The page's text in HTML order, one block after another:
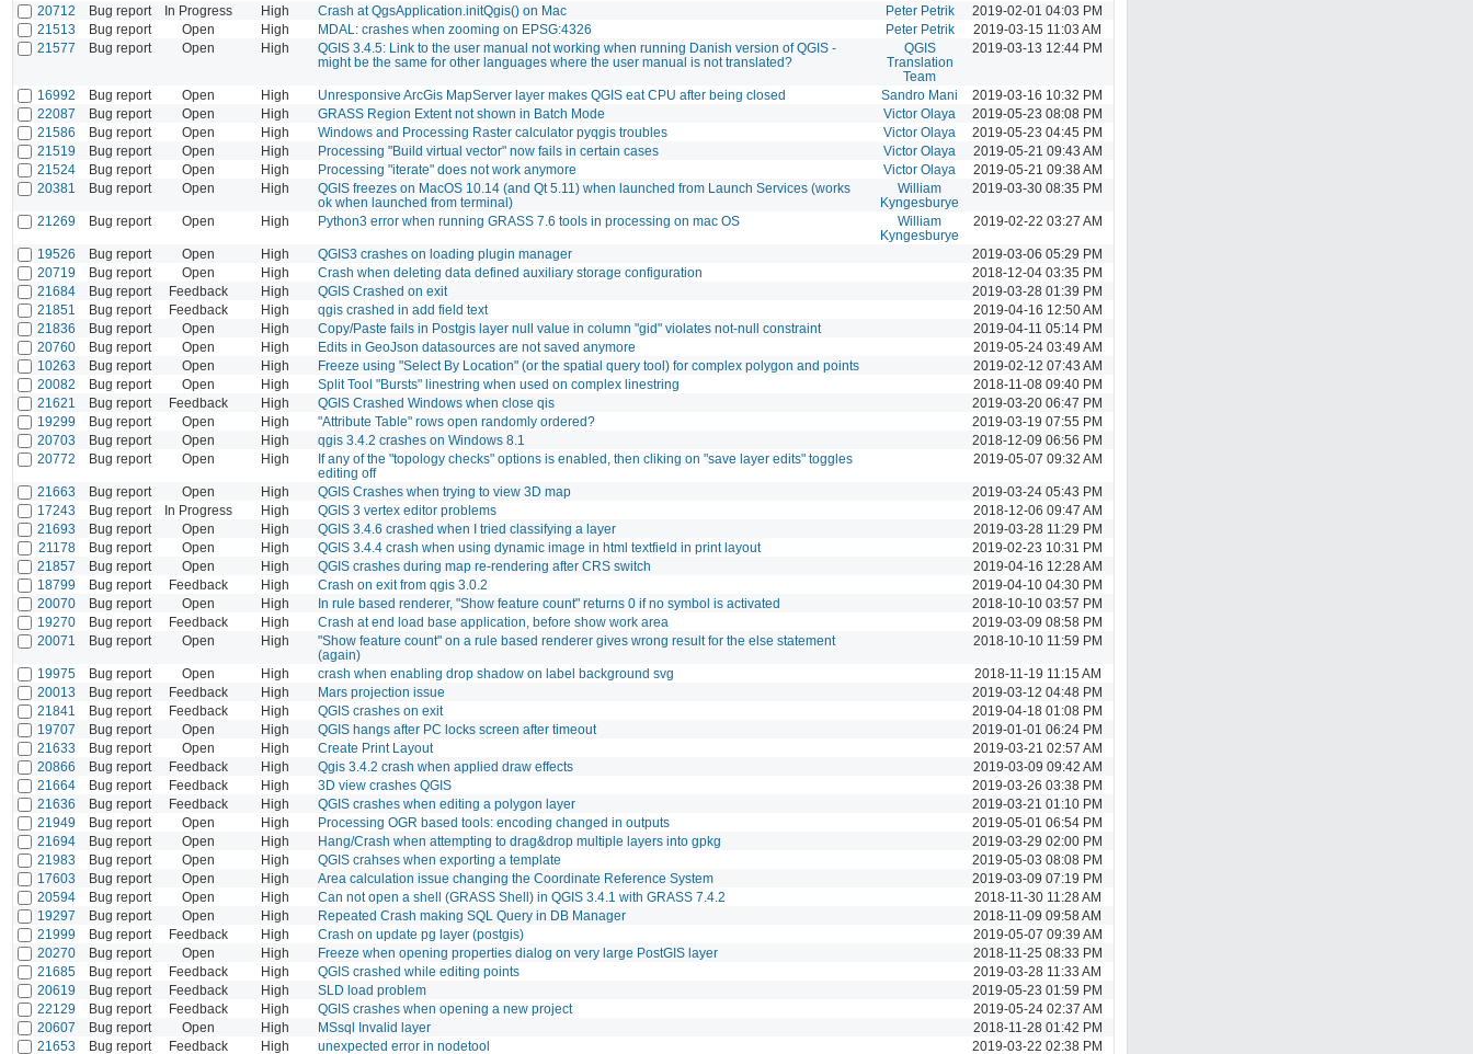
20712 Bug report In Progress High Crash at QgsApplication.initQgis() on Mac Peter Petrik
2019-02-01 04:03 PM
21513
Bug report Open High MDAL: crashes when zooming on EPSG:4326 Peter Petrik
2019-03-15 11:03 AM
21577
Bug report Open High
QGIS 3.4.5: Link to the user manual not working when running Danish version of QGIS -
might be the same for other languages where the user manual is not translated?
QGIS
Translation
Team
2019-03-13 12:44 PM
16992 Bug report Open High Unresponsive ArcGis MapServer layer makes QGIS eat CPU after being closed Sandro Mani
2019-03-16 10:32 PM
22087
Bug report Open High GRASS Region Extent not shown in Batch Mode Victor Olaya
2019-05-23 08:08 PM
21586
Bug report Open High Windows and Processing Raster calculator pyqgis troubles Victor Olaya
2019-05-23 04:45 PM
21519
Bug report Open High Processing "Build virtual vector" now fails in certain cases Victor Olaya
2019-05-21 09:43 AM
21524
Bug report Open High Processing "iterate" does not work anymore Victor Olaya
2019-05-21 09:38 AM
20381
Bug report Open High
QGIS freezes on MacOS 10.14 (and Qt 5.11) when launched from Launch Services (works
ok when launched from terminal)
William
Kyngesburye
2019-03-30 08:35 PM
21269 Bug report Open High Python3 error when running GRASS 7.6 tools in processing on mac OS
William
Kyngesburye
2019-02-22 03:27 AM
19526 Bug report Open High QGIS3 crashes on loading plugin manager
2019-03-06 05:29 PM
20719
Bug report Open High Crash when deleting data defined auxiliary storage configuration
2018-12-04 03:35 PM
21684
Bug report Feedback High QGIS Crashed on exit
2019-03-28 01:39 PM
21851
Bug report Feedback High qgis crashed in add field text
2019-04-16 12:50 AM
21836
Bug report Open High Copy/Paste fails in Postgis layer null value in column "gid" violates not-null constraint
2019-04-11 05:14 PM
20760
Bug report Open High Edits in GeoJson datasources are not saved anymore
2019-05-24 03:49 AM
10263
Bug report Open High Freeze using "Select By Location" (or the spatial query tool) for complex polygon and points
2019-02-12 07:43 AM
20082
Bug report Open High Split Tool "Bursts" linestring when used on complex linestring
2018-11-08 09:40 PM
21621
Bug report Feedback High QGIS Crashed Windows when close qis
2019-03-20 06:47 PM
19299
Bug report Open High "Attribute Table" rows open randomly ordered?
2019-03-19 07:55 PM
20703
Bug report Open High qgis 3.4.2 crashes on Windows 8.1
2018-12-09 06:56 PM
20772
Bug report Open High
If any of the "topology checks" options is enabled, then cliking on "save layer edits" toggles
editing off
2019-05-07 09:32 AM
21663 Bug report Open High QGIS Crashes when trying to view 3D map
2019-03-24 05:43 PM
17243
Bug report In Progress High QGIS 3 vertex editor problems
2018-12-06 09:47 AM
21693
Bug report Open High QGIS 3.4.6 crashed when I tried classifying a layer
2019-03-28 11:29 PM
21178
Bug report Open High QGIS 3.4.4 crash when using dynamic image in html textfield in print layout
2019-02-23 10:31 PM
21857
Bug report Open High QGIS crashes during map re-rendering after CRS switch
2019-04-16 12:28 AM
18799
Bug report Feedback High Crash on exit from qgis 3.0.2
2019-04-10 04:30 PM
20070
Bug report Open High In rule based renderer, "Show feature count" returns 0 if no symbol is activated
2018-10-10 03:57 PM
19270
Bug report Feedback High Crash at end load base application, before show work area
2019-03-09 08:58 PM
20071
Bug report Open High
"Show feature count" on a rule based renderer gives wrong result for the else statement
(again)
2018-10-10 11:59 PM
19975 Bug report Open High crash when enabling drop shadow on label background svg
2018-11-19 11:15 AM
20013
Bug report Feedback High Mars projection issue
2019-03-12 04:48 PM
21841
Bug report Feedback High QGIS crashes on exit
2019-04-18 01:08 PM
19707
Bug report Open High QGIS hangs after PC locks screen after timeout
2019-01-01 06:24 PM
21633
Bug report Open High Create Print Layout
2019-03-21 02:57 AM
20866
Bug report Feedback High Qgis 3.4.2 crash when applied draw effects
2019-03-09 09:42 AM
21664
Bug report Feedback High 3D view crashes QGIS
2019-03-26 03:38 PM
21636
Bug report Feedback High QGIS crashes when editing a polygon layer
2019-03-21 01:10 PM
21949
Bug report Open High Processing OGR based tools: encoding changed in outputs
2019-05-01 06:54 PM
21694
Bug report Open High Hang/Crash when attempting to drag&drop multiple layers into gpkg
2019-03-29 02:00 PM
21983
Bug report Open High QGIS crahses when exporting a template
2019-05-03 08:08 PM
17603
Bug report Open High Area calculation issue changing the Coordinate Reference System
2019-03-09 07:19 PM
20594
Bug report Open High Can not open a shell (GRASS Shell) in QGIS 3.4.1 with GRASS 7.4.2
2018-11-30 11:28 AM
19297
Bug report Open High Repeated Crash making SQL Query in DB Manager
2018-11-09 09:58 AM
21999
Bug report Feedback High Crash on update pg layer (postgis)
2019-05-07 09:39 AM
20270
Bug report Open High Freeze when opening properties dialog on very large PostGIS layer
2018-11-25 08:33 PM
21685
Bug report Feedback High QGIS crashed while editing points
2019-03-28 11:33 AM
20619
Bug report Feedback High SLD load problem
2019-05-23 01:59 PM
22129
Bug report Feedback High QGIS crashes when opening a new project
2019-05-24 02:37 AM
20607
Bug report Open High MSsql Invalid layer
2018-11-28 01:42 PM
21653
Bug report Feedback High unexpected error in nodetool
2019-03-22 02:38 PM